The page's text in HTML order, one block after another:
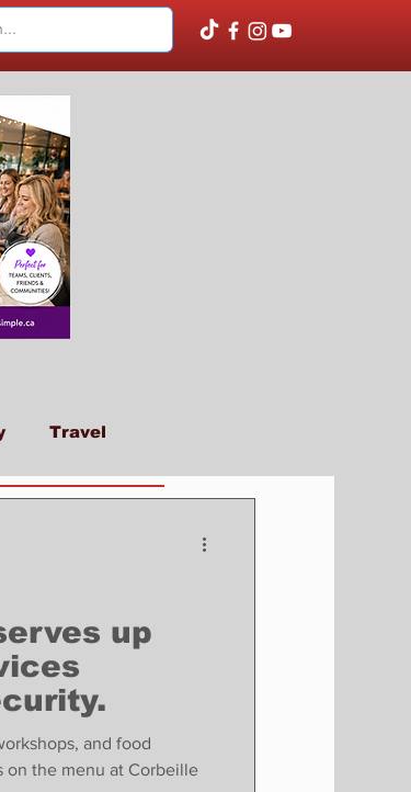
Travel
up
and food
on the menu at Corbeille